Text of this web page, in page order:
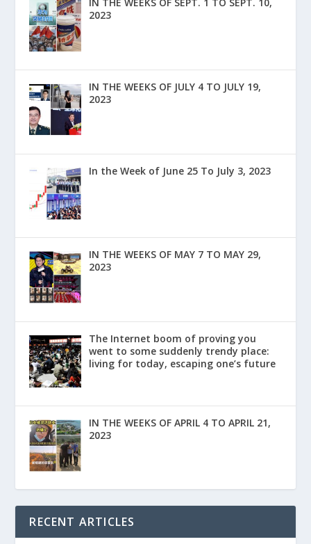
2023
IN THE WEEKS OF JULY 4 TO JULY 19,
2023
In the Week of June 25 To July 3, 2023
IN THE WEEKS OF MAY 7 TO MAY 29,
2023
The Internet boom of proving you
went to some suddenly trendy place:
living for today, escaping one’s future
IN THE WEEKS OF APRIL 4 TO APRIL 21,
2023
RECENT ARTICLES